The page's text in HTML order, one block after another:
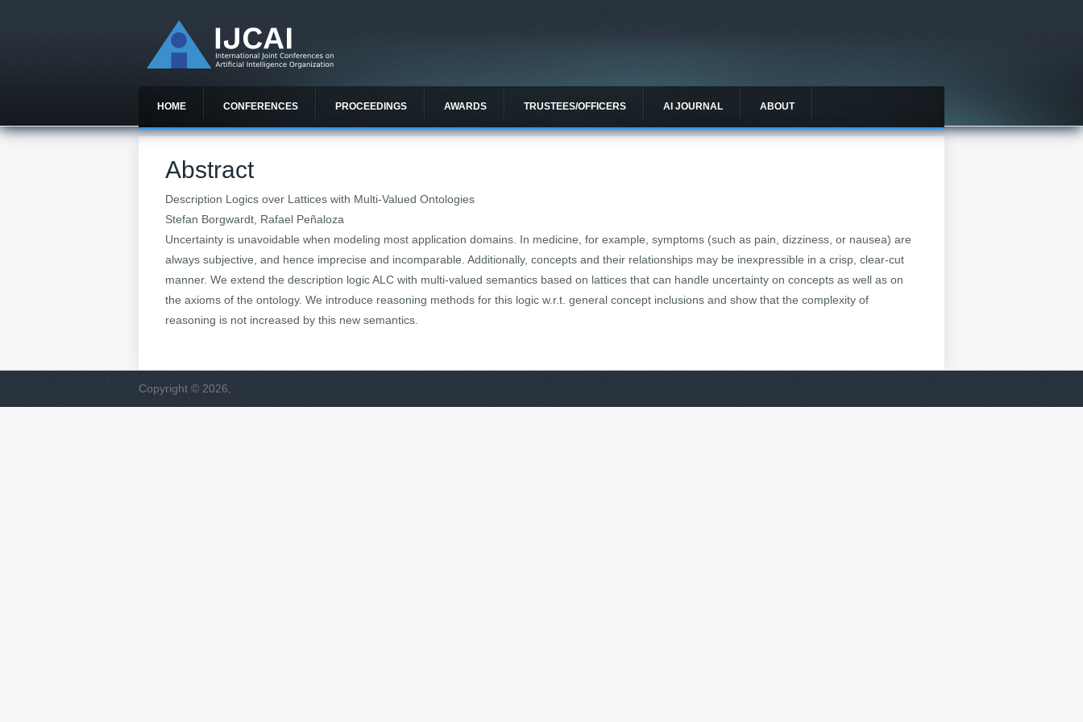
HOME CONFERENCES PROCEEDINGS AWARDS TRUSTEES/OFFICERS AI JOURNAL ABOUT
Abstract
Description Logics over Lattices with Multi-Valued Ontologies
Stefan Borgwardt, Rafael Peñaloza
Uncertainty is unavoidable when modeling most application domains. In medicine, for example, symptoms (such as pain, dizziness, or nausea) are
always subjective, and hence imprecise and incomparable. Additionally, concepts and their relationships may be inexpressible in a crisp, clear-cut
manner. We extend the description logic ALC with multi-valued semantics based on lattices that can handle uncertainty on concepts as well as on
the axioms of the ontology. We introduce reasoning methods for this logic w.r.t. general concept inclusions and show that the complexity of
reasoning is not increased by this new semantics.
Copyright © 2026,